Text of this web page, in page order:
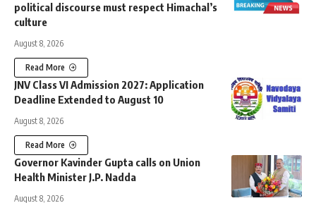
political discourse must respect Himachal’s
culture
August 8, 2026
Read More
JNV Class VI Admission 2027: Application
Deadline Extended to August 10
August 8, 2026
Read More
Governor Kavinder Gupta calls on Union
Health Minister J.P. Nadda
August 8, 2026